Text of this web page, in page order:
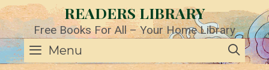
Skip
to
content
READERS LIBRARY
Free Books For All – Your Home Library
Menu